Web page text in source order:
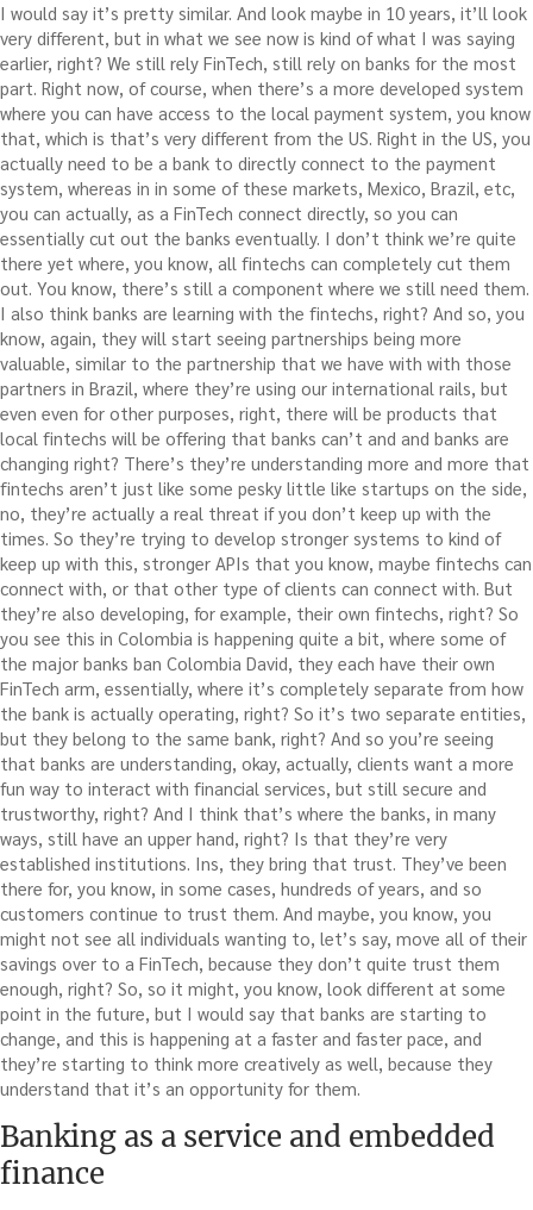
I would say it’s pretty similar. And look maybe in 10 years, it’ll look
very different, but in what we see now is kind of what I was saying
earlier, right? We still rely FinTech, still rely on banks for the most
part. Right now, of course, when there’s a more developed system
where you can have access to the local payment system, you know
that, which is that’s very different from the US. Right in the US, you
actually need to be a bank to directly connect to the payment
system, whereas in in some of these markets, Mexico, Brazil, etc,
you can actually, as a FinTech connect directly, so you can
essentially cut out the banks eventually. I don’t think we’re quite
there yet where, you know, all fintechs can completely cut them
out. You know, there’s still a component where we still need them.
I also think banks are learning with the fintechs, right? And so, you
know, again, they will start seeing partnerships being more
valuable, similar to the partnership that we have with with those
partners in Brazil, where they’re using our international rails, but
even even for other purposes, right, there will be products that
local fintechs will be offering that banks can’t and and banks are
changing right? There’s they’re understanding more and more that
fintechs aren’t just like some pesky little like startups on the side,
no, they’re actually a real threat if you don’t keep up with the
times. So they’re trying to develop stronger systems to kind of
keep up with this, stronger APIs that you know, maybe fintechs can
connect with, or that other type of clients can connect with. But
they’re also developing, for example, their own fintechs, right? So
you see this in Colombia is happening quite a bit, where some of
the major banks ban Colombia David, they each have their own
FinTech arm, essentially, where it’s completely separate from how
the bank is actually operating, right? So it’s two separate entities,
but they belong to the same bank, right? And so you’re seeing
that banks are understanding, okay, actually, clients want a more
fun way to interact with financial services, but still secure and
trustworthy, right? And I think that’s where the banks, in many
ways, still have an upper hand, right? Is that they’re very
established institutions. Ins, they bring that trust. They’ve been
there for, you know, in some cases, hundreds of years, and so
customers continue to trust them. And maybe, you know, you
might not see all individuals wanting to, let’s say, move all of their
savings over to a FinTech, because they don’t quite trust them
enough, right? So, so it might, you know, look different at some
point in the future, but I would say that banks are starting to
change, and this is happening at a faster and faster pace, and
they’re starting to think more creatively as well, because they
understand that it’s an opportunity for them.
Banking as a service and embedded
finance